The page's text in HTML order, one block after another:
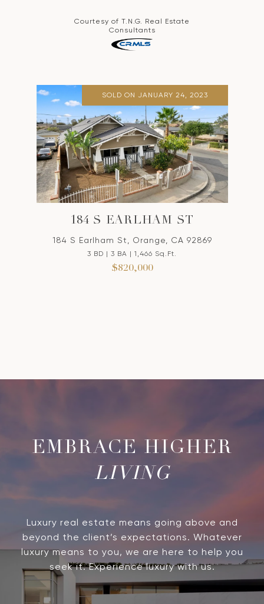
Courtesy of T.N.G. Real Estate
Consultants
SOLD ON JANUARY 24, 2023
184 S EARLHAM ST
184 S Earlham St, Orange, CA 92869
3 BD | 3 BA | 1,466 Sq.Ft.
$820,000
LIVING
Luxury real estate means going above and
beyond the client’s expectations. Whatever
luxury means to you, we are here to help you
seek it. Experience luxury with us.